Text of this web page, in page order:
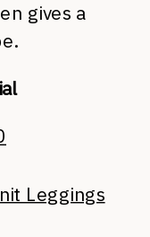
gives a
Leggings